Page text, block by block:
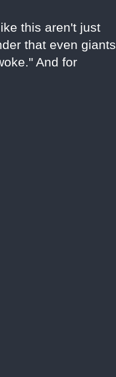
this aren't just
that even giants
And for